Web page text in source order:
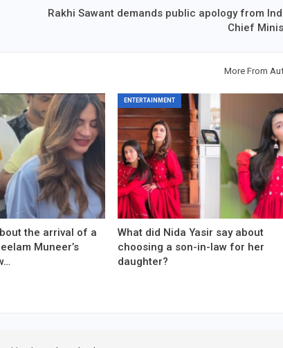
Rakhi Sawant demands public apology from
Chief
More From
the arrival of a
Muneer’s
ENTERTAINMENT
What did Nida Yasir say about
choosing a son-in-law for her
daughter?